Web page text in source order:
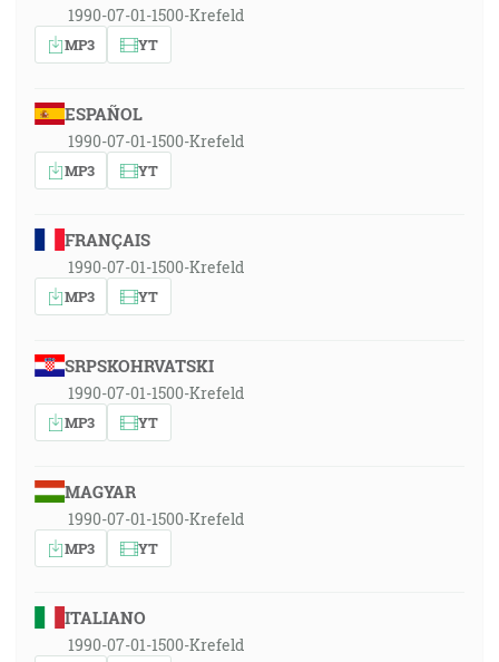
1990-07-01-1500-Krefeld
MP3 YT
ESPAÑOL
1990-07-01-1500-Krefeld
MP3 YT
FRANÇAIS
1990-07-01-1500-Krefeld
MP3 YT
SRPSKOHRVATSKI
1990-07-01-1500-Krefeld
MP3 YT
MAGYAR
1990-07-01-1500-Krefeld
MP3 YT
ITALIANO
1990-07-01-1500-Krefeld